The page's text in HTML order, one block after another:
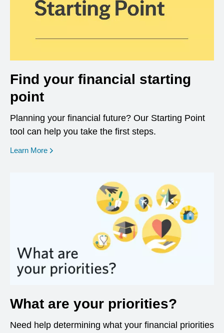
Find your financial starting
point
Planning your financial future? Our Starting Point
tool can help you take the first steps.
Learn More opens in a new window
What are your priorities?
Need help determining what your financial priorities